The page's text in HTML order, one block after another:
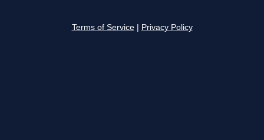
Terms of Service Privacy Policy